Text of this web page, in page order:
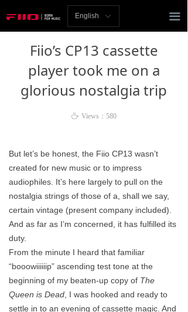
끀
Homepage
Review
Player
Headphones
Speakers
Accessories
Support
Keyboard
Forum
ꀅ
English
Fiio’s CP13 cassette
player took me on a
glorious nostalgia trip
But let’s be honest, the Fiio CP13 wasn’t
created for new music or to impress
audiophiles. It’s here largely to pull on the
nostalgia strings of those of a, shall we say,
certain vintage (present company included).
And as far as I’m concerned, it has fulfilled its
duty.
From the minute I heard that familiar
“booowiiiiiip” ascending test tone at the
beginning of my beaten-up copy of The
Queen is Dead , I was hooked and ready to
settle in to an evening of cassette magic. And
ꄘ Views： 580